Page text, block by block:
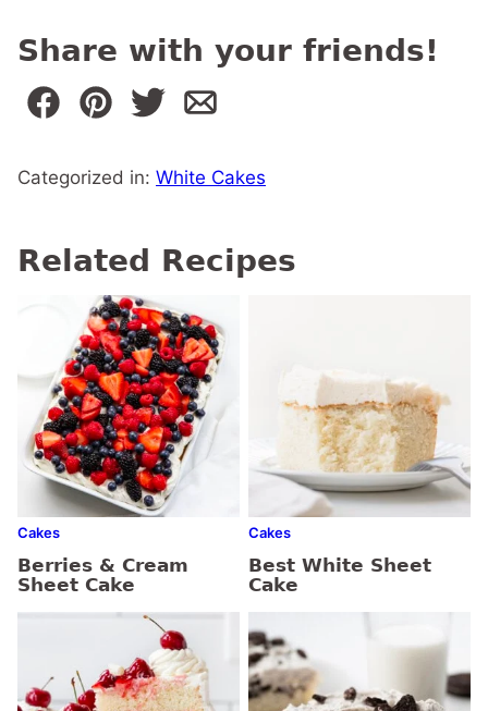
Share with your friends!
Categorized in: White Cakes
Related Recipes
Cakes
Berries & Cream
Sheet Cake
Cakes
Best White Sheet
Cake